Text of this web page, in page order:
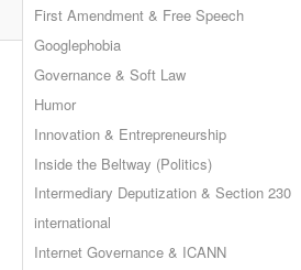
First Amendment & Free Speech
Googlephobia
Governance & Soft Law
Humor
Innovation & Entrepreneurship
Inside the Beltway (Politics)
Intermediary Deputization & Section 230
international
Internet Governance & ICANN